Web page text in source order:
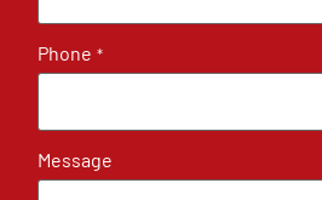
Phone *
Message